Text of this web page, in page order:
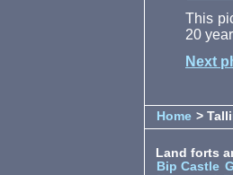
This
20
Next
Home >
Land forts
Bip Castle